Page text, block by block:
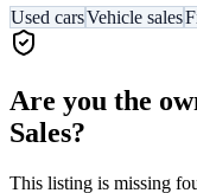
Used carsVehicle sales
Are you the
Sales?
This listing is missing